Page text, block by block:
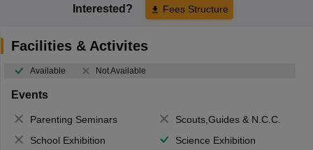
Interested? Fees Structure
Facilities & Activites
Available Not Available
Events
Parenting Seminars
Scouts,Guides & N.C.C.
School Exhibition
Science Exhibition